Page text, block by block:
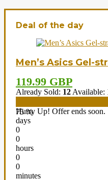
Deal of the day
Men’s Asics Gel-
119.99 GBP
Already Sold: 12 Available:
75 %
Hurry Up! Offer ends soon.
days
0
0
hours
0
0
minutes